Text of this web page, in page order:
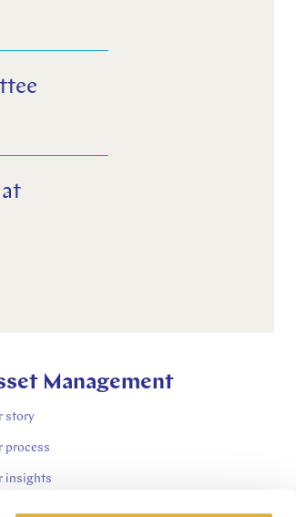
Management
story
process
insights
related disclosures